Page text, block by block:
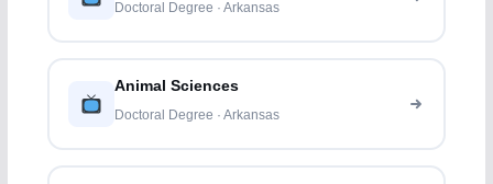
Doctoral Degree · Arkansas
Animal Sciences
Doctoral Degree · Arkansas